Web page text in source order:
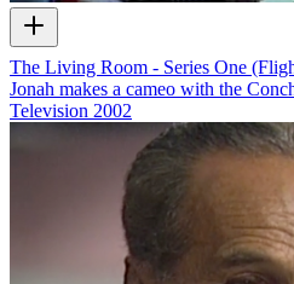
The Living Room - Series One
Jonah makes a cameo with the
Television 2002